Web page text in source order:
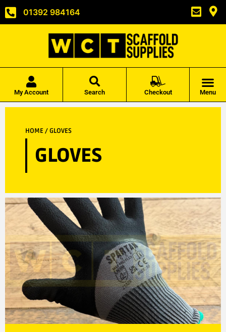
01392 984164
My Account Search Checkout Menu
HOME/ GLOVES
GLOVES